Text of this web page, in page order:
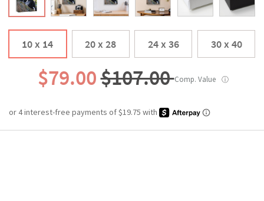
10 x 14 20 x 28 24 x 36 30 x 40
$79.00$107.00Comp. Value ⓘ